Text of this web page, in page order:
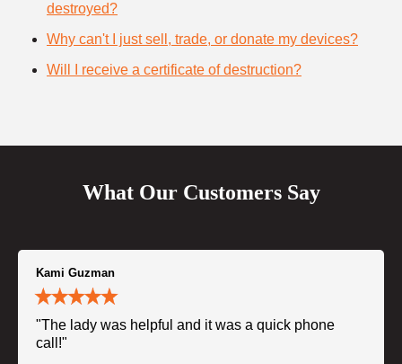
destroyed?
Why can't I just sell, trade, or donate my devices?
Will I receive a certificate of destruction?
What Our Customers Say
Kami Guzman
"The lady was helpful and it was a quick phone
call!"